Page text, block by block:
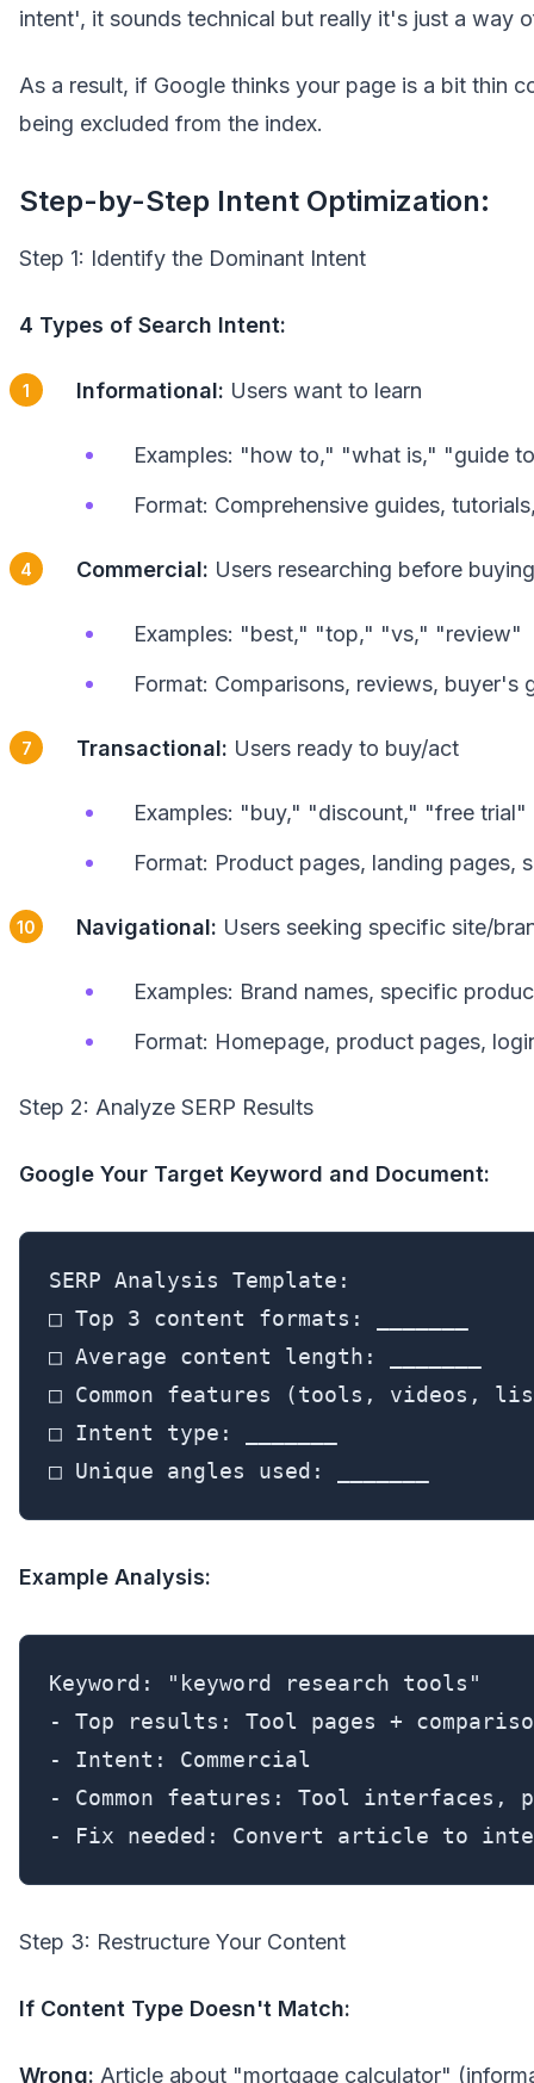
intent', it sounds technical but really it's just a way
As a result, if Google thinks your page is a bit thin
being excluded from the index.
Step-by-Step Intent Optimization:
Step 1: Identify the Dominant Intent
4 Types of Search Intent:
Informational: Users want to learn
Examples: "how to," "what is," "guide
Format: Comprehensive guides,
Commercial: Users researching before buying
Examples: "best," "top," "vs," "review"
Format: Comparisons, reviews, buyer's
Transactional: Users ready to buy/act
Examples: "buy," "discount," "free trial"
Format: Product pages, landing pages,
Navigational: Users seeking specific site/
Examples: Brand names, specific
Format: Homepage, product pages,
Step 2: Analyze SERP Results
Google Your Target Keyword and Document:
SERP Analysis Template:
□ Top 3 content formats: _______
□ Average content length: _______
□ Common features (tools, videos,
□ Intent type: _______
□ Unique angles used: _______
Example Analysis:
Keyword: "keyword research tools"
- Top results: Tool pages +
- Intent: Commercial
- Common features: Tool interfaces,
- Fix needed: Convert article to
Step 3: Restructure Your Content
If Content Type Doesn't Match:
Wrong: Article about "mortgage calculator"